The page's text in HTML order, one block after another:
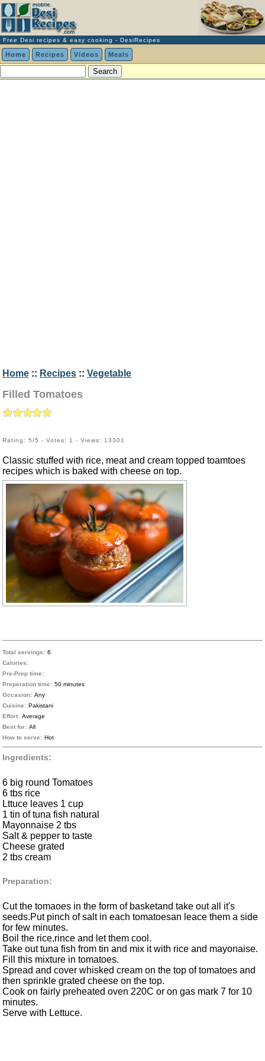
Free Desi recipes & easy cooking - DesiRecipes
Home Recipes Videos Meals
Home :: Recipes :: Vegetable
Filled Tomatoes
Rating: 5/5 - Votes: 1 - Views: 13301
Classic stuffed with rice, meat and cream topped toamtoes
recipes which is baked with cheese on top.
Total servings: 6
Calories:
Pre-Prep time:
Preperation time: 50 minutes
Occasion: Any
Cuisine: Pakistani
Effort: Average
Best for: All
How to serve: Hot
Ingredients:
6 big round Tomatoes
6 tbs rice
Lttuce leaves 1 cup
1 tin of tuna fish natural
Mayonnaise 2 tbs
Salt & pepper to taste
Cheese grated
2 tbs cream
Preparation:
Cut the tomaoes in the form of basketand take out all it's
seeds.Put pinch of salt in each tomatoesan leace them a side
for few minutes.
Boil the rice,rince and let them cool.
Take out tuna fish from tin and mix it with rice and mayonaise.
Fill this mixture in tomatoes.
Spread and cover whisked cream on the top of tomatoes and
then sprinkle grated cheese on the top.
Cook on fairly preheated oven 220C or on gas mark 7 for 10
minutes.
Serve with Lettuce.